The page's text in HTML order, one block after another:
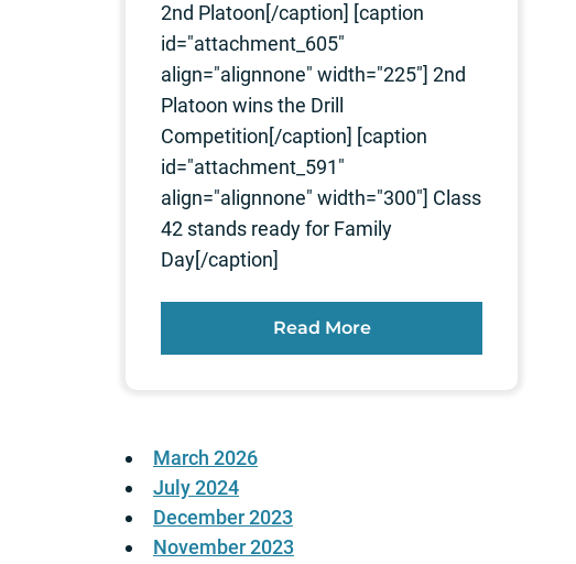
2nd Platoon[/caption] [caption
id="attachment_605"
align="alignnone" width="225"] 2nd
Platoon wins the Drill
Competition[/caption] [caption
id="attachment_591"
align="alignnone" width="300"] Class
42 stands ready for Family
Day[/caption]
Read More
March 2026
July 2024
December 2023
November 2023